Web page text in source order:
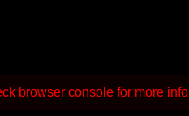
browser console for more info